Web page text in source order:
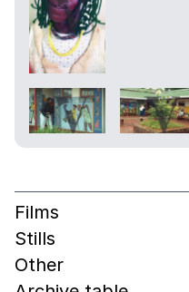
Films
Stills
Other